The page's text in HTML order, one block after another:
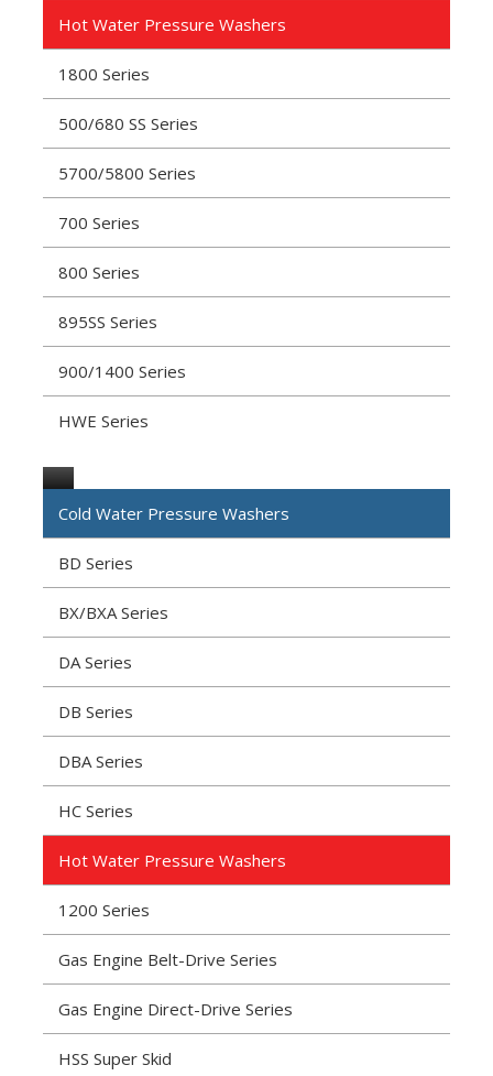
Hot Water Pressure Washers
1800 Series
500/680 SS Series
5700/5800 Series
700 Series
800 Series
895SS Series
900/1400 Series
HWE Series
Cold Water Pressure Washers
BD Series
BX/BXA Series
DA Series
DB Series
DBA Series
HC Series
Hot Water Pressure Washers
1200 Series
Gas Engine Belt-Drive Series
Gas Engine Direct-Drive Series
HSS Super Skid